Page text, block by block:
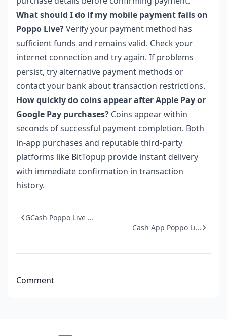
What should I do if my mobile payment fails on
Poppo Live?Verify your payment method has
sufficient funds and remains valid. Check your
internet connection and try again. If problems
persist, try alternative payment methods or
contact your bank about transaction restrictions.
How quickly do coins appear after Apple Pay or
Google Pay purchases? Coins appear within
seconds of successful payment completion. Both
in-app purchases and reputable third-party
platforms like BitTopup provide instant delivery
with immediate confirmation in transaction
history.
GCash Poppo Live ...
Cash App Poppo Li...
Comment